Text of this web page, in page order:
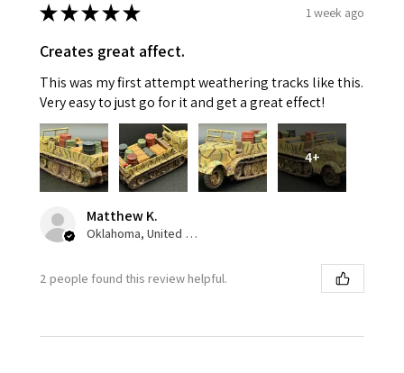
★★★★★ 1 week ago
Creates great affect.
This was my first attempt weathering tracks like this.
Very easy to just go for it and get a great effect!
4+
Matthew K.
Oklahoma, United States
2 people found this review helpful.